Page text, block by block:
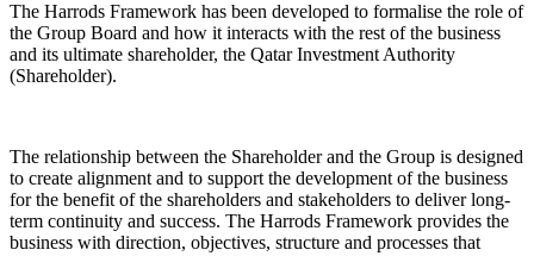
The Harrods Framework has been developed to formalise the role of
the Group Board and how it interacts with the rest of the business
and its ultimate shareholder, the Qatar Investment Authority
(Shareholder).
The relationship between the Shareholder and the Group is designed
to create alignment and to support the development of the business
for the benefit of the shareholders and stakeholders to deliver long-
term continuity and success. The Harrods Framework provides the
business with direction, objectives, structure and processes that